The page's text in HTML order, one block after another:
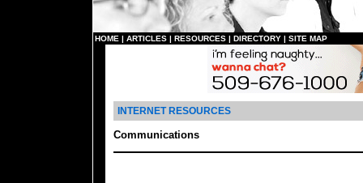
HOME | ARTICLES | RESOURCES | DIRECTORY | SITE MAP
INTERNET RESOURCES
Communications